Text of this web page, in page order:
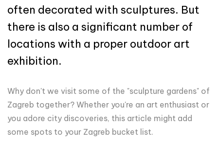
often decorated with sculptures. But
there is also a significant number of
locations with a proper outdoor art
exhibition.
Why don't we visit some of the "sculpture gardens" of
Zagreb together? Whether you're an art enthusiast or
you adore city discoveries, this article might add
some spots to your Zagreb bucket list.